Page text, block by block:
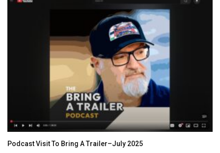
Podcast Visit To Bring A Trailer–July 2025